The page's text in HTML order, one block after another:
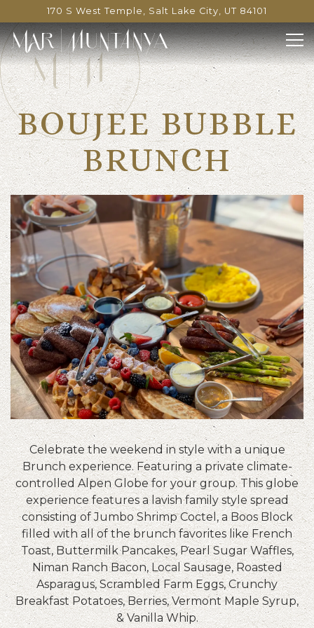
170 S West Temple, Salt Lake City, UT 84101
Main content starts here, tab to start navigating
BOUJEE BUBBLE
BRUNCH
Celebrate the weekend in style with a unique
Brunch experience. Featuring a private climate-
controlled Alpen Globe for your group. This globe
experience features a lavish family style spread
consisting of Jumbo Shrimp Coctel, a Boos Block
filled with all of the brunch favorites like French
Toast, Buttermilk Pancakes, Pearl Sugar Waffles,
Niman Ranch Bacon, Local Sausage, Roasted
Asparagus, Scrambled Farm Eggs, Crunchy
Breakfast Potatoes, Berries, Vermont Maple Syrup,
& Vanilla Whip.